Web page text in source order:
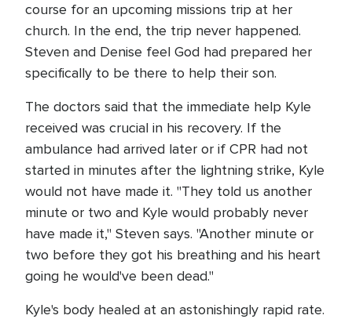
course for an upcoming missions trip at her
church. In the end, the trip never happened.
Steven and Denise feel God had prepared her
specifically to be there to help their son.
The doctors said that the immediate help Kyle
received was crucial in his recovery. If the
ambulance had arrived later or if CPR had not
started in minutes after the lightning strike, Kyle
would not have made it. "They told us another
minute or two and Kyle would probably never
have made it," Steven says. "Another minute or
two before they got his breathing and his heart
going he would've been dead."
Kyle's body healed at an astonishingly rapid rate.